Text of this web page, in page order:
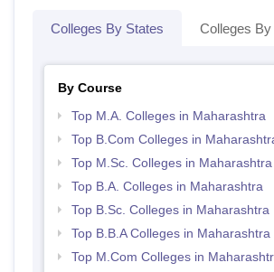
Colleges By States Colleges
By Course
Top M.A. Colleges in Maharashtra
Top B.Com Colleges in
Top M.Sc. Colleges in Maharashtra
Top B.A. Colleges in Maharashtra
Top B.Sc. Colleges in Maharashtra
Top B.B.A Colleges in Maharashtra
Top M.Com Colleges in